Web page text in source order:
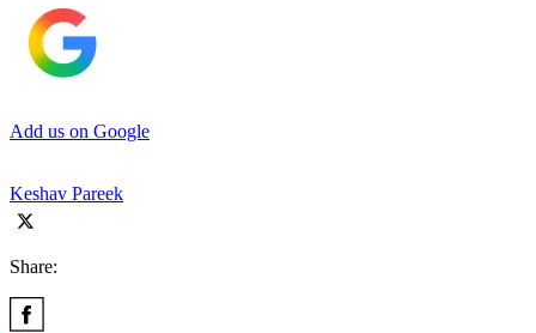
Add us on Google
Keshav Pareek
Share: